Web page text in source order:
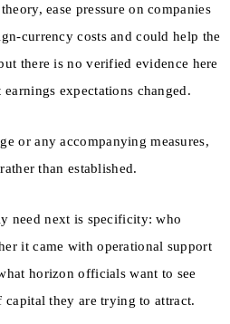
ease pressure on companies
currency costs and could help the
there is no verified evidence here
expectations changed.
or any accompanying measures,
than established.
need next is specificity: who
it came with operational support
horizon officials want to see
capital they are trying to attract.